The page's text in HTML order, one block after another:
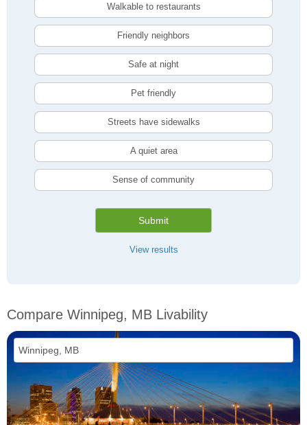
Walkable to restaurants
Friendly neighbors
Safe at night
Pet friendly
Streets have sidewalks
A quiet area
Sense of community
Submit
View results
Compare Winnipeg, MB Livability